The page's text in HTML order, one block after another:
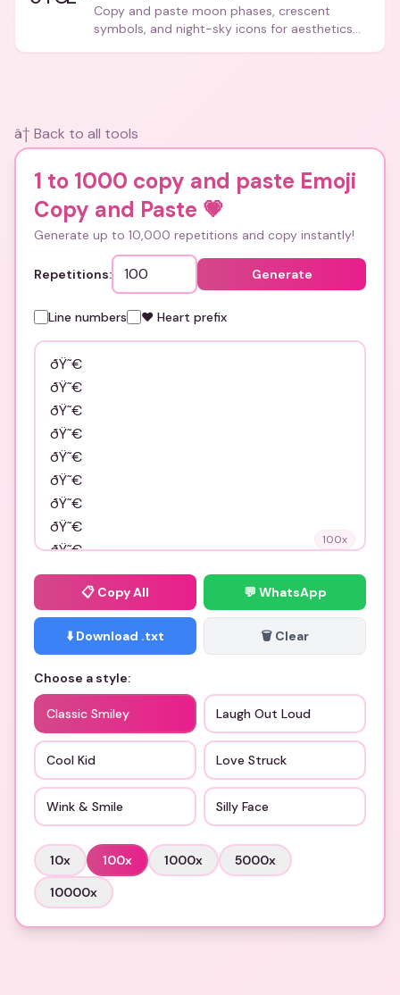
Copy and paste moon phases, crescent
symbols, and night-sky icons for aesthetics
â† Back to all tools
1 to 1000 copy and paste Emoji
Copy and Paste 💗
Generate up to 10,000 repetitions and copy instantly!
Repetitions: Generate
Line numbers ❤️ Heart prefix
100x
📋 Copy All 💬 WhatsApp
⬇️ Download .txt 🗑️ Clear
Choose a style:
Classic Smiley Laugh Out Loud
Cool Kid Love Struck
Wink & Smile Silly Face
10x 100x 1000x 5000x
10000x